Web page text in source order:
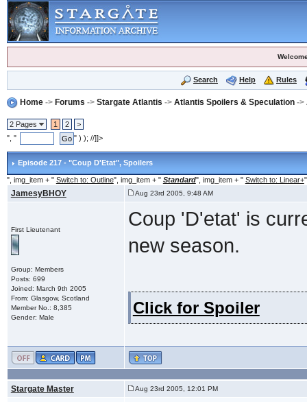
Search Help Rules
Home-> Forums -> Stargate Atlantis -> Atlantis Spoilers & Speculation->
2 Pages 1 2
>
", "
" ) ); //]]>
Episode 217 - "Coup D'Etat", Spoilers
", img_item + " Switch to: Outline", img_item + " Standard", img_item + " Switch to: Linear+
JamesyBHOY Aug 23rd 2005, 9:48 AM
First Lieutenant
Group: Members
Posts: 699
Joined: March 9th 2005
From: Glasgow, Scotland
Member No.: 8,385
Gender: Male
Coup 'D'etat' is
new season.
Click for Spoiler
Stargate Master Aug 23rd 2005, 12:01 PM